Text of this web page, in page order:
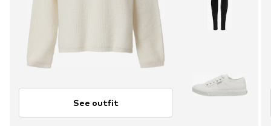
See outfit